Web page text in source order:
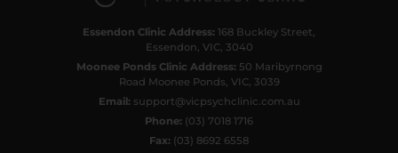
Essendon Clinic Address: 168 Buckley Street,
Essendon, VIC, 3040
Moonee Ponds Clinic Address: 50 Maribyrnong
Road Moonee Ponds, VIC, 3039
Email: support@vicpsychclinic.com.au
Phone: (03) 7018 1716
Fax: (03) 8692 6558